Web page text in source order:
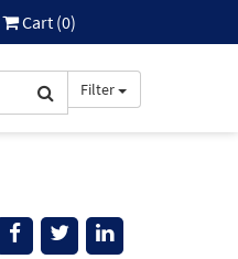
Cart (0)
Filter